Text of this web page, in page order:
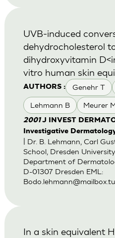
AUTHORS : Genehr T
Lehmann B Meurer
UVB-induced
dehydrocholesterol
dihydroxyvitamin
vitro human skin
2001J INVEST
Investigative Dermatology
| Dr. B. Lehmann, Carl
School, Dresden
Department of
D-01307 Dresden EML:
In a skin equivalent